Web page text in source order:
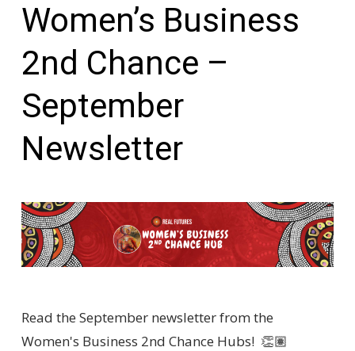
Women’s Business
2nd Chance –
September
Newsletter
Read the September newsletter from the
Women's Business 2nd Chance Hubs! 👏🏽